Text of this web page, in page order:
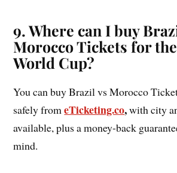
9. Where can I buy
Morocco Tickets for
World Cup?
You can buy Brazil vs Morocco
safely fromeTicketing.co,with city
available, plus a money-back
mind.